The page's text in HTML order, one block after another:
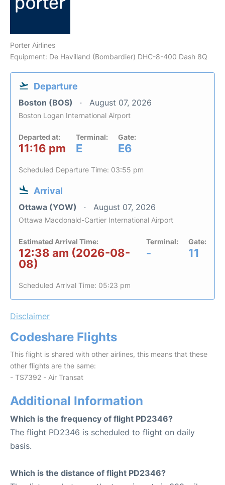
Porter Airlines
Equipment: De Havilland (Bombardier) DHC-8-400 Dash 8Q
Departure
Boston (BOS) August 07, 2026
Boston Logan International Airport
Departed at:
11:16 pm
Terminal:
E
Gate:
E6
Scheduled Departure Time: 03:55 pm
Arrival
Ottawa (YOW) August 07, 2026
Ottawa Macdonald-Cartier International Airport
Estimated Arrival Time:
12:38 am (2026-08-
08)
Terminal:
-
Gate:
11
Scheduled Arrival Time: 05:23 pm
Disclaimer
Codeshare Flights
This flight is shared with other airlines, this means that these
other flights are the same:
- TS7392 - Air Transat
Additional Information
Which is the frequency of flight PD2346?
The flight PD2346 is scheduled to flight on daily
basis.
Which is the distance of flight PD2346?